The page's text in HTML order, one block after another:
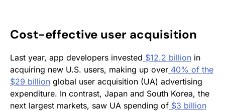
Cost-effective user acquisition
Last year, app developers invested $12.2 billion in
acquiring new U.S. users, making up over 40% of the
$29 billion global user acquisition (UA) advertising
expenditure. In contrast, Japan and South Korea, the
next largest markets, saw UA spending of $3 billion